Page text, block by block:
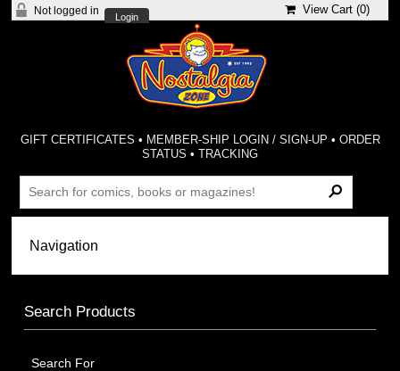
Not logged in
Login
View Cart (0)
GIFT CERTIFICATES • MEMBER-SHIP LOGIN / SIGN-UP • ORDER
STATUS •TRACKING
Search Products
Search For